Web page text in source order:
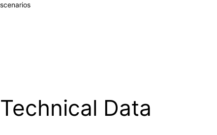
scenarios
Technical Data